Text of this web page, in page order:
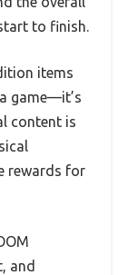
to finish.
items
game—it’s
content is
rewards for
and